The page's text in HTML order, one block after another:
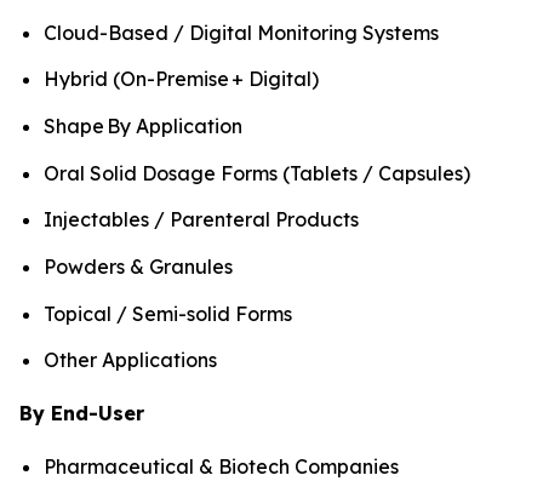
Cloud-Based / Digital Monitoring Systems
Hybrid (On-Premise + Digital)
Shape By Application
Oral Solid Dosage Forms (Tablets / Capsules)
Injectables / Parenteral Products
Powders & Granules
Topical / Semi-solid Forms
Other Applications
By End-User
Pharmaceutical & Biotech Companies